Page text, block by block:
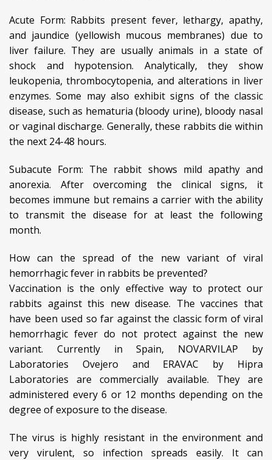
Acute Form: Rabbits present fever, lethargy, apathy,
and jaundice (yellowish mucous membranes) due to
liver failure. They are usually animals in a state of
shock and hypotension. Analytically, they show
leukopenia, thrombocytopenia, and alterations in liver
enzymes. Some may also exhibit signs of the classic
disease, such as hematuria (bloody urine), bloody nasal
or vaginal discharge. Generally, these rabbits die within
the next 24-48 hours.
Subacute Form: The rabbit shows mild apathy and
anorexia. After overcoming the clinical signs, it
becomes immune but remains a carrier with the ability
to transmit the disease for at least the following
month.
How can the spread of the new variant of viral
hemorrhagic fever in rabbits be prevented?
Vaccination is the only effective way to protect our
rabbits against this new disease. The vaccines that
have been used so far against the classic form of viral
hemorrhagic fever do not protect against the new
variant. Currently in Spain, NOVARVILAP by
Laboratories Ovejero and ERAVAC by Hipra
Laboratories are commercially available. They are
administered every 6 or 12 months depending on the
degree of exposure to the disease.
The virus is highly resistant in the environment and
very virulent, so infection spreads easily. It can